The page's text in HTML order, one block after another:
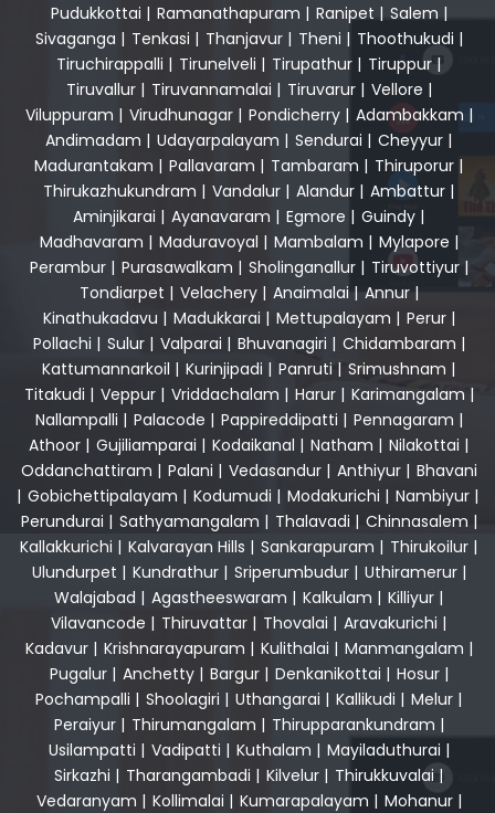
Pudukkottai | Ramanathapuram | Ranipet | Salem |
Sivaganga | Tenkasi | Thanjavur| Theni | Thoothukudi |
Tiruchirappalli | Tirunelveli | Tirupathur | Tiruppur|
Tiruvallur| Tiruvannamalai | Tiruvarur| Vellore |
Viluppuram | Virudhunagar| Pondicherry| Adambakkam |
Andimadam | Udayarpalayam | Sendurai | Cheyyur |
Madurantakam | Pallavaram | Tambaram | Thiruporur |
Thirukazhukundram | Vandalur | Alandur | Ambattur |
Aminjikarai | Ayanavaram | Egmore | Guindy |
Madhavaram | Maduravoyal | Mambalam | Mylapore |
Perambur| Purasawalkam | Sholinganallur| Tiruvottiyur|
Tondiarpet | Velachery| Anaimalai| Annur|
Kinathukadavu | Madukkarai | Mettupalayam | Perur|
Pollachi | Sulur| Valparai | Bhuvanagiri | Chidambaram |
Kattumannarkoil | Kurinjipadi | Panruti | Srimushnam |
Titakudi | Veppur| Vriddachalam | Harur| Karimangalam |
Nallampalli | Palacode | Pappireddipatti | Pennagaram |
Athoor | Gujiliamparai | Kodaikanal | Natham | Nilakottai |
Oddanchattiram | Palani | Vedasandur| Anthiyur| Bhavani
| Gobichettipalayam | Kodumudi | Modakurichi | Nambiyur |
Perundurai | Sathyamangalam | Thalavadi | Chinnasalem |
Kallakkurichi | Kalvarayan Hills | Sankarapuram | Thirukoilur |
Ulundurpet | Kundrathur| Sriperumbudur| Uthiramerur|
Walajabad | Agastheeswaram | Kalkulam | Killiyur |
Vilavancode | Thiruvattar | Thovalai | Aravakurichi |
Kadavur| Krishnarayapuram | Kulithalai | Manmangalam |
Pugalur| Anchetty| Bargur| Denkanikottai | Hosur|
Pochampalli | Shoolagiri | Uthangarai | Kallikudi | Melur |
Peraiyur| Thirumangalam | Thirupparankundram |
Usilampatti | Vadipatti | Kuthalam | Mayiladuthurai |
Sirkazhi | Tharangambadi | Kilvelur | Thirukkuvalai |
Vedaranyam | Kollimalai | Kumarapalayam | Mohanur|